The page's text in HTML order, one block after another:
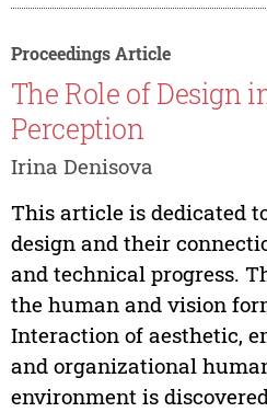
Proceedings Article
The Role of Design
Perception
Irina Denisova
This article is dedicated
design and their
and technical progress.
the human and vision
Interaction of aesthetic,
and organizational
environment is